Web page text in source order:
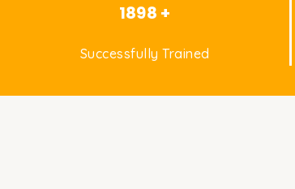
1898 +
Successfully Trained